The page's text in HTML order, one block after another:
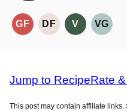
GF
GLUTEN-
DF
DAIRY
V
VEGAN
VG
Jump to RecipeRate
This post may contain affiliate links.